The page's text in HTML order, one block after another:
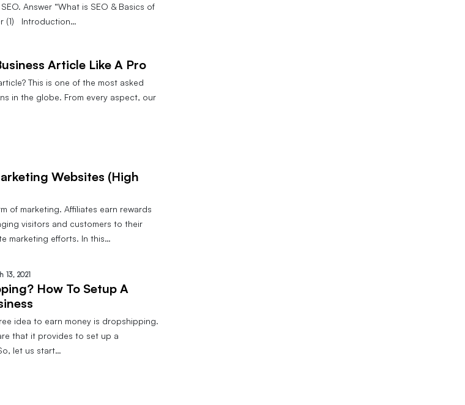
Answer “What is SEO & Basics of
(1) Introduction…
Article Like A Pro
This is one of the most asked
in the globe. From every aspect, our
Websites (High
of marketing. Affiliates earn rewards
visitors and customers to their
marketing efforts. In this…
13, 2021
How To Setup A
idea to earn money is dropshipping.
that it provides to set up a
let us start…